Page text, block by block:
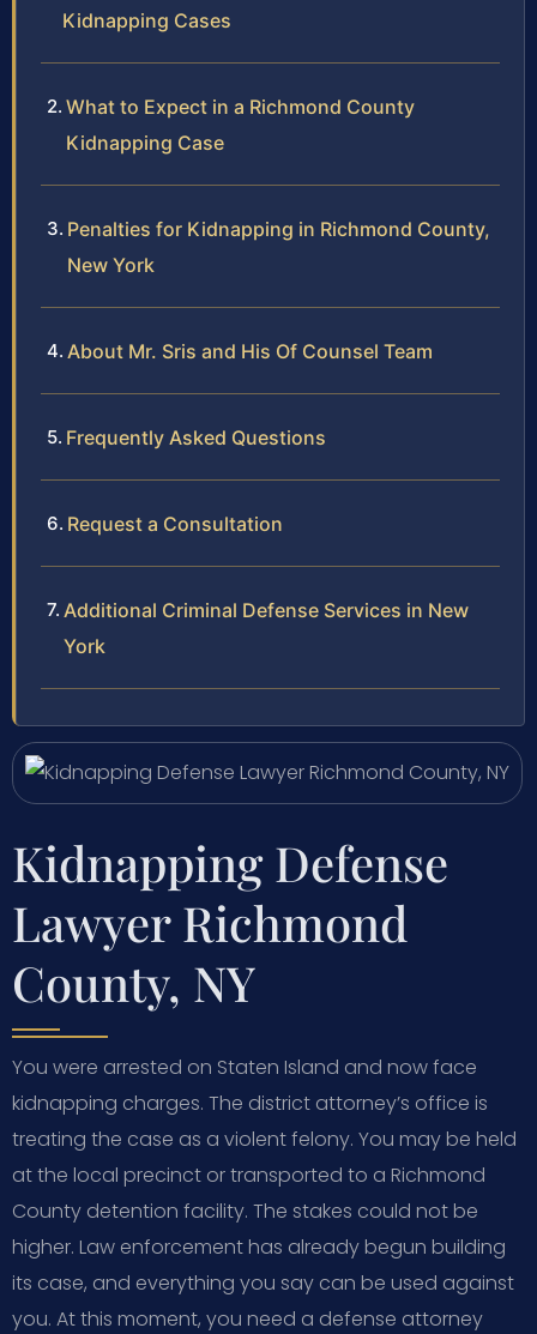
Kidnapping Cases
What to Expect in a Richmond County
Kidnapping Case
Penalties for Kidnapping in Richmond County,
New York
About Mr. Sris and His Of Counsel Team
Frequently Asked Questions
Request a Consultation
Additional Criminal Defense Services in New
York
Kidnapping Defense
Lawyer Richmond
County, NY
You were arrested on Staten Island and now face
kidnapping charges. The district attorney’s office is
treating the case as a violent felony. You may be held
at the local precinct or transported to a Richmond
County detention facility. The stakes could not be
higher. Law enforcement has already begun building
its case, and everything you say can be used against
you. At this moment, you need a defense attorney